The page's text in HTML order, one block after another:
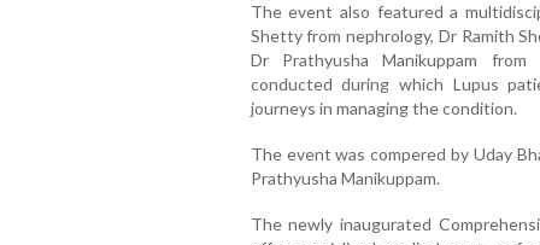
The event also featured a
Shetty from nephrology, Dr Ramith
Dr Prathyusha Manikuppam
conducted during which Lupus
journeys in managing the condition.
The event was compered by Uday
Prathyusha Manikuppam.
The newly inaugurated